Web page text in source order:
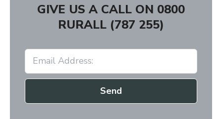
GIVE US A CALL ON 0800
RURALL (787 255)
Send